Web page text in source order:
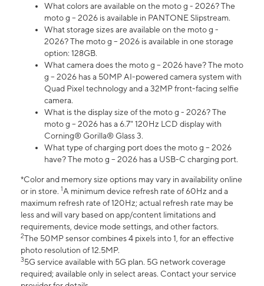
What colors are available on the moto g - 2026? The
moto g – 2026 is available in PANTONE Slipstream.
What storage sizes are available on the moto g -
2026? The moto g – 2026 is available in one storage
option: 128GB.
What camera does the moto g – 2026 have? The moto
g – 2026 has a 50MP AI-powered camera system with
Quad Pixel technology and a 32MP front-facing selfie
camera.
What is the display size of the moto g - 2026? The
moto g – 2026 has a 6.7" 120Hz LCD display with
Corning® Gorilla® Glass 3.
What type of charging port does the moto g – 2026
have? The moto g – 2026 has a USB-C charging port.
*Color and memory size options may vary in availability online
or in store. 1A minimum device refresh rate of 60Hz and a
maximum refresh rate of 120Hz; actual refresh rate may be
less and will vary based on app/content limitations and
requirements, device mode settings, and other factors.
2The 50MP sensor combines 4 pixels into 1, for an effective
photo resolution of 12.5MP.
35G service available with 5G plan. 5G network coverage
required; available only in select areas. Contact your service